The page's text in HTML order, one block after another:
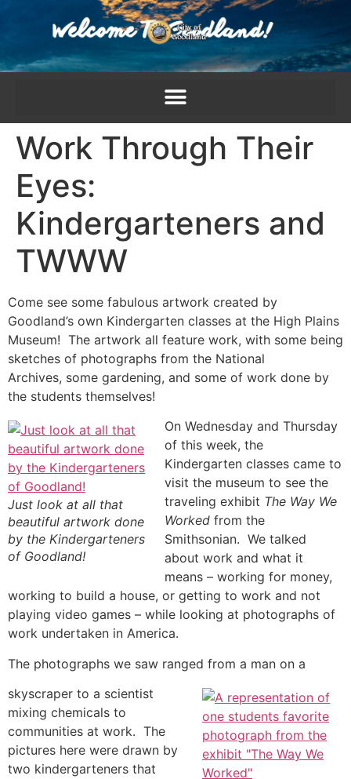
Work Through Their
Eyes:
Kindergarteners and
TWWW
Come see some fabulous artwork created by
Goodland’s own Kindergarten classes at the High Plains
Museum! The artwork all feature work, with some being
sketches of photographs from the National
Archives, some gardening, and some of work done by
the students themselves!
Just look at all that
beautiful artwork done
by the Kindergarteners
of Goodland!
On Wednesday and Thursday
of this week, the
Kindergarten classes came to
visit the museum to see the
traveling exhibit The Way We
Worked from the
Smithsonian. We talked
about work and what it
means – working for money,
working to build a house, or getting to work and not
playing video games – while looking at photographs of
work undertaken in America.
The photographs we saw ranged from a man on a
skyscraper to a scientist
mixing chemicals to
communities at work. The
pictures here were drawn by
two kindergarteners that